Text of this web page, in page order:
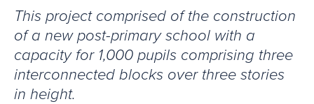
This project comprised of the construction
of a new post-primary school with a
capacity for 1,000 pupils comprising three
interconnected blocks over three stories
in height.